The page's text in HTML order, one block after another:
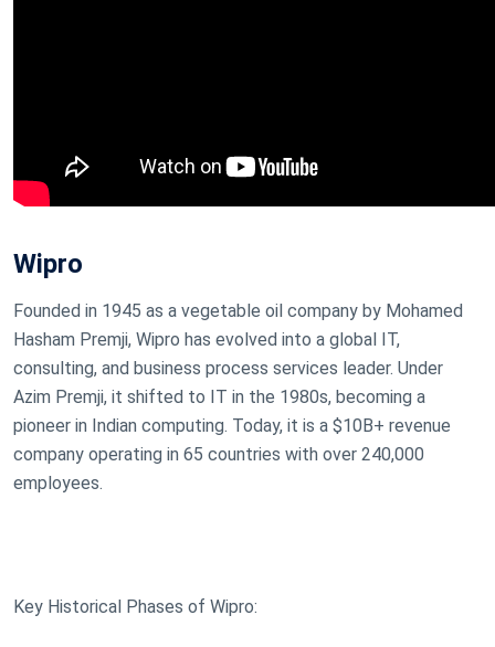
Wipro
Founded in 1945 as a vegetable oil company by Mohamed
Hasham Premji, Wipro has evolved into a global IT,
consulting, and business process services leader. Under
Azim Premji, it shifted to IT in the 1980s, becoming a
pioneer in Indian computing. Today, it is a $10B+ revenue
company operating in 65 countries with over 240,000
employees.
Key Historical Phases of Wipro: